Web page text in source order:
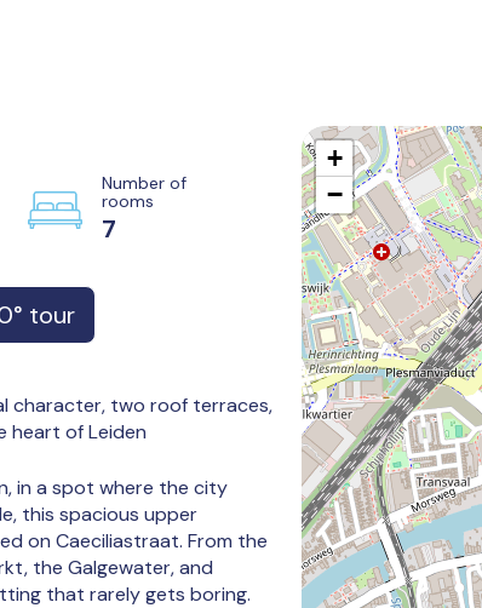
Number of
rooms
7
tour
character, two roof terraces,
heart of Leiden
in a spot where the city
this spacious upper
on Caeciliastraat. From the
the Galgewater, and
that rarely gets boring.
+
−